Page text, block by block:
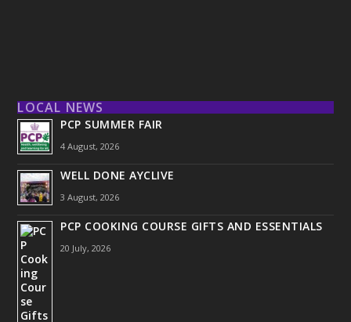
LOCAL NEWS
PCP SUMMER FAIR
4 August, 2026
WELL DONE AYCLIVE
3 August, 2026
PCP COOKING COURSE GIFTS AND ESSENTIALS
20 July, 2026